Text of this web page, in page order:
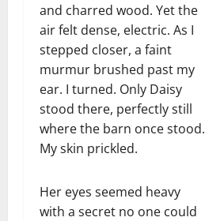
and charred wood. Yet the
air felt dense, electric. As I
stepped closer, a faint
murmur brushed past my
ear. I turned. Only Daisy
stood there, perfectly still
where the barn once stood.
My skin prickled.
Her eyes seemed heavy
with a secret no one could